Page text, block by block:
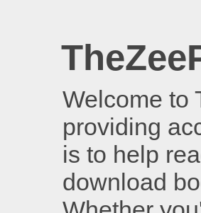
Welcome to
providing
is to help
download